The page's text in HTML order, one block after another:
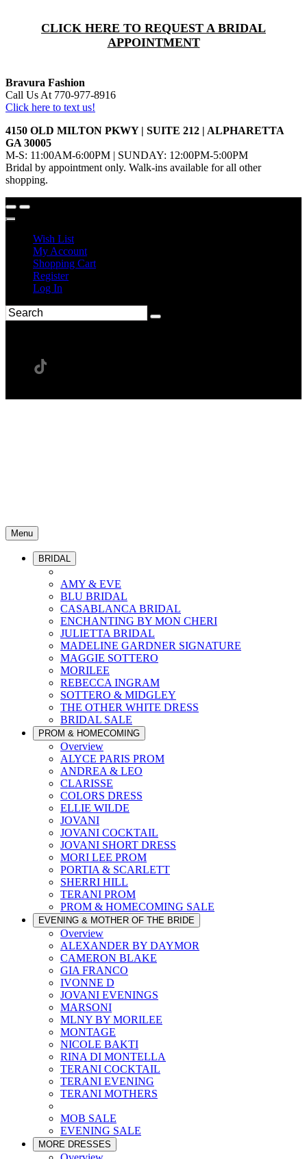
CLICK HERE TO REQUEST A BRIDAL
APPOINTMENT
Bravura Fashion
Call Us At 770-977-8916
Click here to text us!
4150 OLD MILTON PKWY | SUITE 212 | ALPHARETTA
GA 30005
M-S: 11:00AM-6:00PM | SUNDAY: 12:00PM-5:00PM
Bridal by appointment only. Walk-ins available for all other
shopping.
Wish List
My Account
Shopping Cart
Register
Log In
Menu
BRIDAL
AMY & EVE
BLU BRIDAL
CASABLANCA BRIDAL
ENCHANTING BY MON CHERI
JULIETTA BRIDAL
MADELINE GARDNER SIGNATURE
MAGGIE SOTTERO
MORILEE
REBECCA INGRAM
SOTTERO & MIDGLEY
THE OTHER WHITE DRESS
BRIDAL SALE
PROM & HOMECOMING
Overview
ALYCE PARIS PROM
ANDREA & LEO
CLARISSE
COLORS DRESS
ELLIE WILDE
JOVANI
JOVANI COCKTAIL
JOVANI SHORT DRESS
MORI LEE PROM
PORTIA & SCARLETT
SHERRI HILL
TERANI PROM
PROM & HOMECOMING SALE
EVENING & MOTHER OF THE BRIDE
Overview
ALEXANDER BY DAYMOR
CAMERON BLAKE
GIA FRANCO
IVONNE D
JOVANI EVENINGS
MARSONI
MLNY BY MORILEE
MONTAGE
NICOLE BAKTI
RINA DI MONTELLA
TERANI COCKTAIL
TERANI EVENING
TERANI MOTHERS
MOB SALE
EVENING SALE
MORE DRESSES